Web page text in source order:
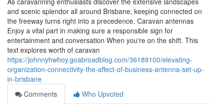
and scenic splendor all around Brisbane, keeping connected on
the freeway turns right into a precedence. Caravan antennas
Enjoy a vital part in making sure a responsible sign for
entertainment and conversation When you're on the shift. This
text explores worth of caravan
https://johnnyhwhoy.goabroadblog.com/36189100/elevating-
organization-connectivity-the-affect-of-business-antenna-set-up-
in-brisbane
Comments
Who Upvoted